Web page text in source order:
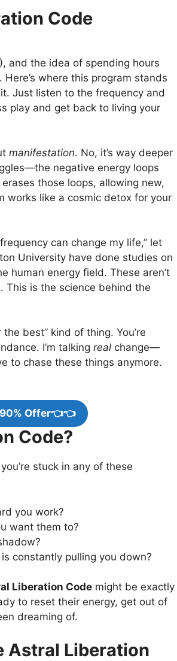
Code
and the idea of spending hours
where this program stands
Just listen to the frequency and
play and get back to living your
manifestation. No, it’s way deeper
negative energy loops
those loops, allowing new,
works like a cosmic detox for your
can change my life,” let
University have done studies on
human energy field. These aren’t
This is the science behind the
best” kind of thing. You’re
I’m talking real change—
to chase these things anymore.
Offer👈👈
Code?
stuck in any of these
you work?
want them to?
constantly pulling you down?
Liberation Code might be exactly
to reset their energy, get out of
dreaming of.
Astral Liberation